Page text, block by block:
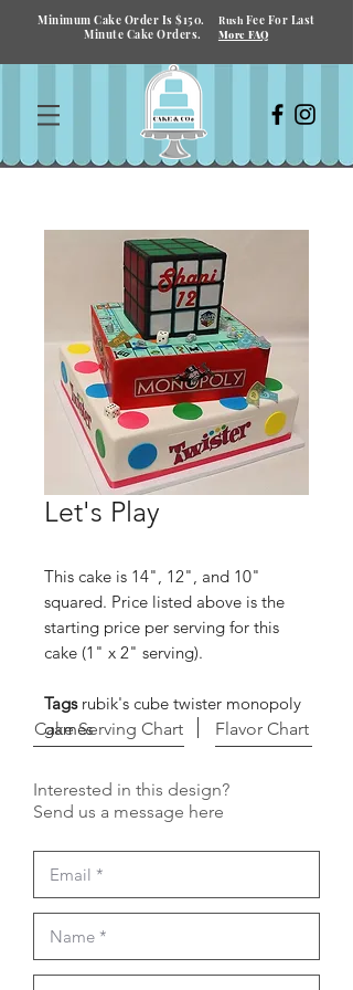
Minimum Cake Order Is $150. Rush Fee For Last
Minute Cake Orders.
More FAQ
Let's Play
This cake is 14", 12", and 10"
squared. Price listed above is the
starting price per serving for this
cake (1" x 2" serving).
Tagsrubik's cube twister monopoly
games
Cake Serving Chart Flavor Chart
Interested in this design?
Send us a message here